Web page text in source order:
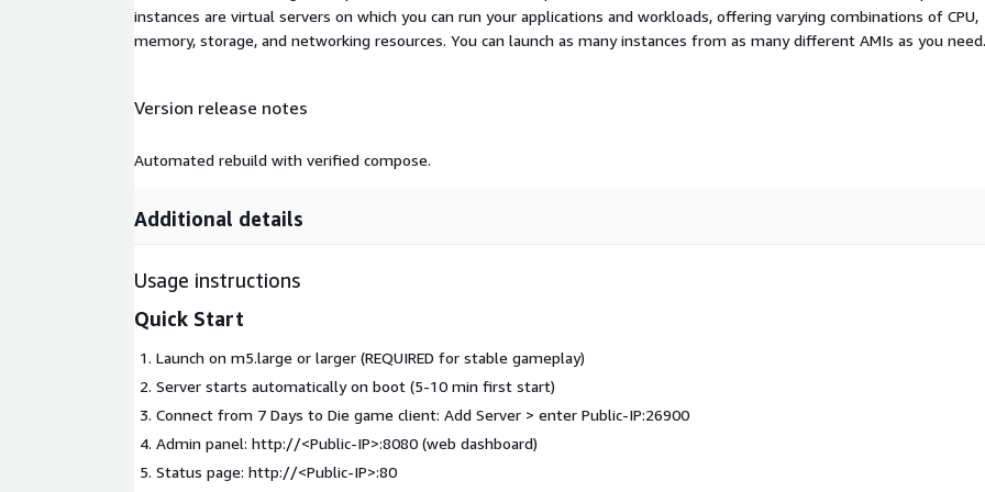
instances are virtual servers on which you can run your applications and workloads, offering varying combinations of CPU,
memory, storage, and networking resources. You can launch as many instances from as many different AMIs as you need.
Version release notes
Automated rebuild with verified compose.
Additional details
Usage instructions
Quick Start
Launch on m5.large or larger (REQUIRED for stable gameplay)
Server starts automatically on boot (5-10 min first start)
Connect from 7 Days to Die game client: Add Server > enter Public-IP:26900
Admin panel: http://<Public-IP>:8080 (web dashboard)
Status page: http://<Public-IP>:80